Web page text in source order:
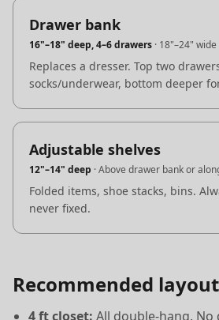
Drawer bank
16"–18" deep, 4–6 drawers · 18"–24" wide
Replaces a dresser. Top two
socks/underwear, bottom deeper
Adjustable shelves
12"–14" deep ·Above drawer bank or
Folded items, shoe stacks, bins.
never fixed.
Recommended
4 ft closet: All double-hang.